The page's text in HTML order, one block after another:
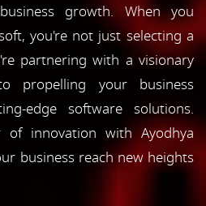
growth. When you
you're not just selecting a
partnering with a visionary
propelling your business
edge software solutions.
of innovation with Ayodhya
business reach new heights